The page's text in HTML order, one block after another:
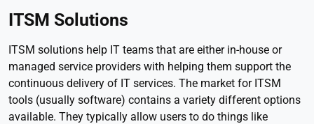
ITSM Solutions
ITSM solutions help IT teams that are either in-house or
managed service providers with helping them support the
continuous delivery of IT services. The market for ITSM
tools (usually software) contains a variety different options
available. They typically allow users to do things like